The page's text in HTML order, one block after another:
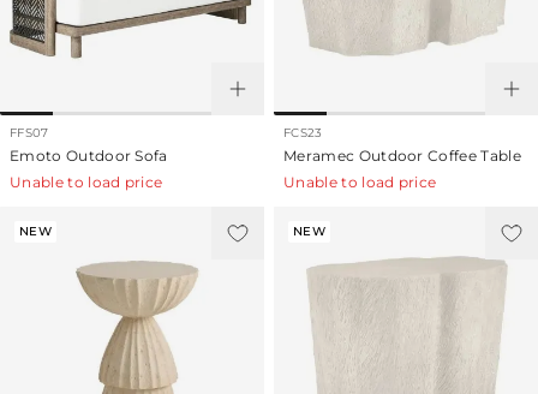
FFS07
Emoto Outdoor Sofa
Unable to load price
FCS23
Meramec Outdoor Coffee Table
Unable to load price
NEW NEW